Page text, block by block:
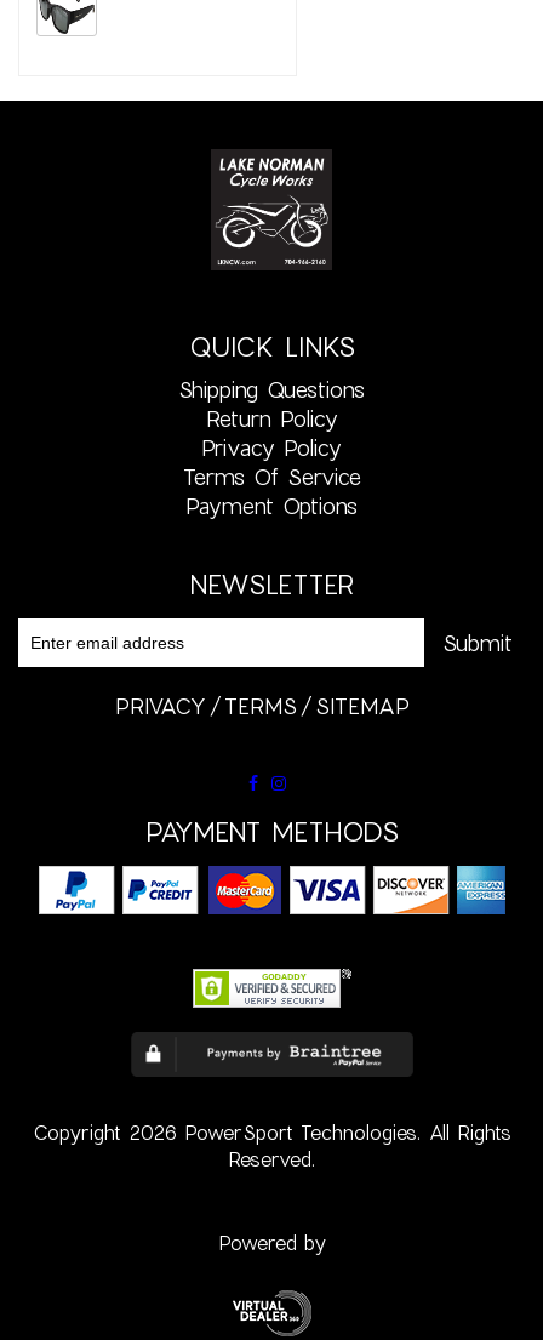
QUICK LINKS
Shipping Questions
Return Policy
Privacy Policy
Terms Of Service
Payment Options
NEWSLETTER
PRIVACY TERMS SITEMAP
PAYMENT METHODS
Copyright 2026 PowerSport Technologies. All Rights
Reserved.
Powered by